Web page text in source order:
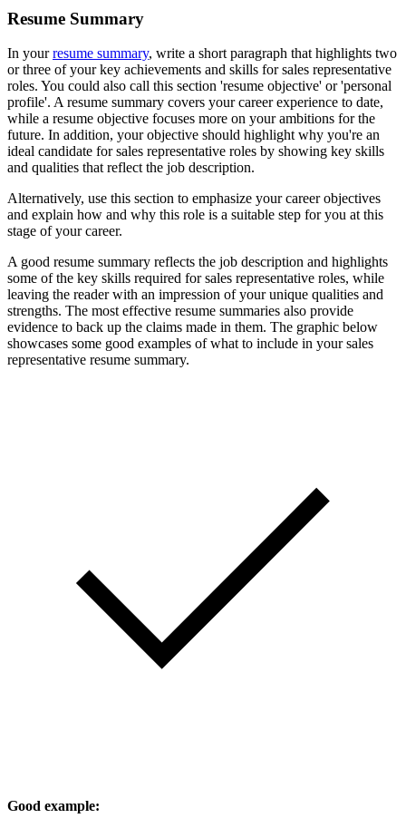
Resume Summary
In yourresume summary, write a short paragraph that highlights two
or three of your key achievements and skills for sales representative
roles. You could also call this section 'resume objective' or 'personal
profile'. A resume summary covers your career experience to date,
while a resume objective focuses more on your ambitions for the
future. In addition, your objective should highlight why you're an
ideal candidate for sales representative roles by showing key skills
and qualities that reflect the job description.
Alternatively, use this section to emphasize your career objectives
and explain how and why this role is a suitable step for you at this
stage of your career.
A good resume summary reflects the job description and highlights
some of the key skills required for sales representative roles, while
leaving the reader with an impression of your unique qualities and
strengths. The most effective resume summaries also provide
evidence to back up the claims made in them. The graphic below
showcases some good examples of what to include in your sales
representative resume summary.
Good example: